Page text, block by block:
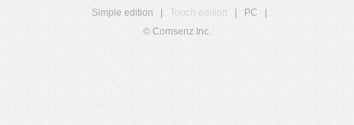
Simple edition
Touch edition PC
© Comsenz Inc.